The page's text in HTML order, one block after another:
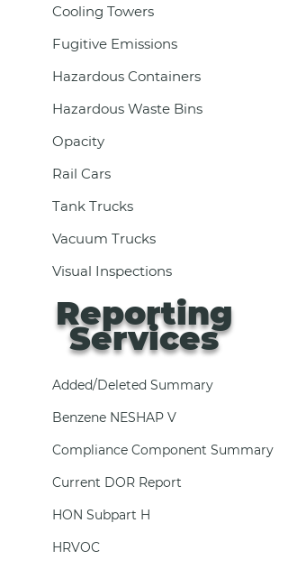
Cooling Towers
Fugitive Emissions
Hazardous Containers
Hazardous Waste Bins
Opacity
Rail Cars
Tank Trucks
Vacuum Trucks
Visual Inspections
Reporting
Services
Added/Deleted Summary
Benzene NESHAP V
Compliance Component Summary
Current DOR Report
HON Subpart H
HRVOC